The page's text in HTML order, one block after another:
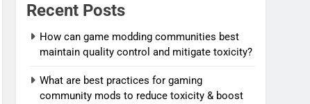
Recent Posts
How can game modding communities best
maintain quality control and mitigate toxicity?
What are best practices for gaming
community mods to reduce toxicity & boost